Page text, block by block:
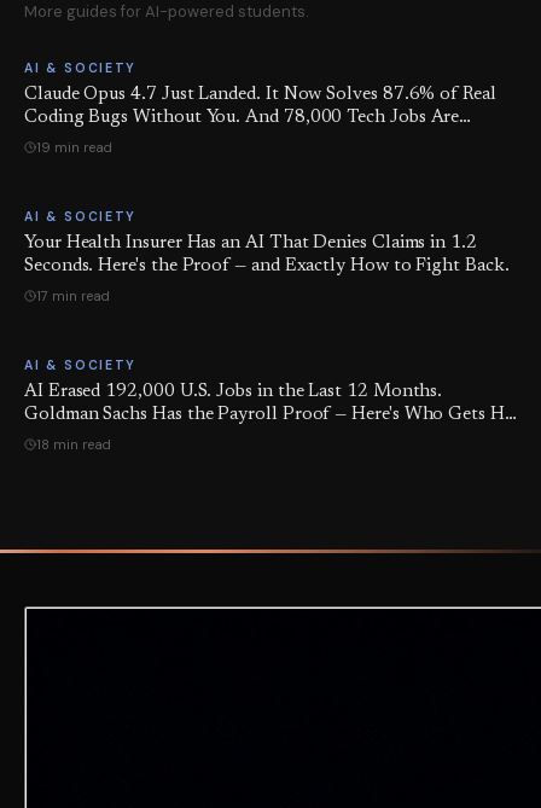
More guides for AI-powered students.
AI & SOCIETY
Claude Opus 4.7 Just Landed. It Now Solves 87.6% of Real
Coding Bugs Without You. And 78,000 Tech Jobs Are
Already Gone This Quarter.
19 min read
AI & SOCIETY
Your Health Insurer Has an AI That Denies Claims in 1.2
Seconds. Here's the Proof — and Exactly How to Fight Back.
17 min read
AI & SOCIETY
AI Erased 192,000 U.S. Jobs in the Last 12 Months.
Goldman Sachs Has the Payroll Proof — Here's Who Gets Hit
Next, and 5 Moves to Protect Yourself.
18 min read